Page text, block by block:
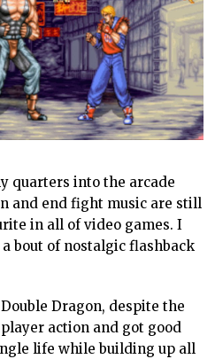
quarters into the arcade
and end fight music are still
in all of video games. I
bout of nostalgic flashback
Dragon, despite the
action and got good
life while building up all